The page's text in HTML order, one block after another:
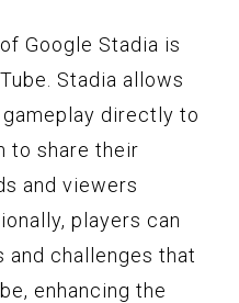
Google Stadia is
Stadia allows
directly to
to share their
and viewers
players can
and challenges that
enhancing the